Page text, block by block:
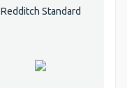
Redditch Standard